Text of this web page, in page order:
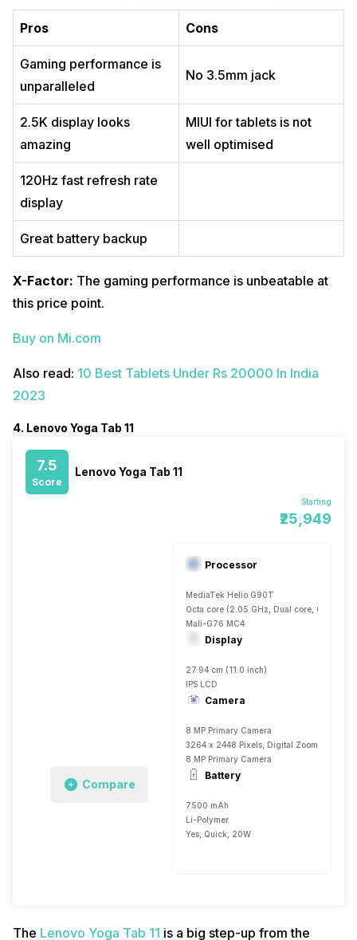
Pros Cons
Gaming performance is
unparalleled
No 3.5mm jack
2.5K display looks
amazing
MIUI for tablets is not
well optimised
120Hz fast refresh rate
display
Great battery backup
X-Factor: The gaming performance is unbeatable at
this price point.
Buy on Mi.com
Also read: 10 Best Tablets Under Rs 20000 In India
2023
4. Lenovo Yoga Tab 11
7.5
Score
Lenovo Yoga Tab 11
Starting
₹25,949
Compare
Processor
MediaTek Helio G90T
Octa core (2.05 GHz, Dual core, Cortex
Mali-G76 MC4
Display
27.94 cm (11.0 inch)
IPS LCD
Camera
8 MP Primary Camera
3264 x 2448 Pixels, Digital Zoom, Auto
8 MP Primary Camera
Battery
7500 mAh
Li-Polymer
Yes, Quick, 20W
The Lenovo Yoga Tab 11 is a big step-up from the